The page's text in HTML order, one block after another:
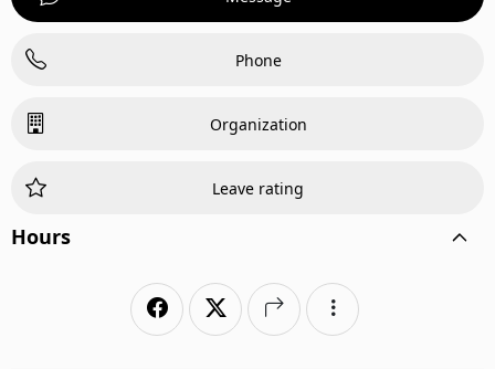
Phone
Organization
Leave rating
Hours